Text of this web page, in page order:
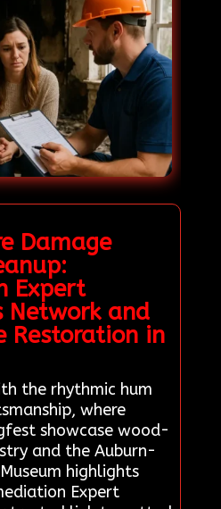
Damage
Expert
Network and
Restoration in
the rhythmic hum
where
showcase wood-
and the Auburn-
highlights
Expert